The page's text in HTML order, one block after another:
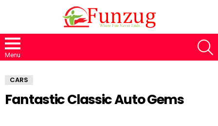
Menu
CARS
Fantastic Classic Auto Gems